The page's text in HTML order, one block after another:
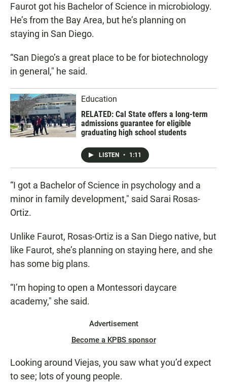
Faurot got his Bachelor of Science in microbiology.
He’s from the Bay Area, but he’s planning on
staying in San Diego.
“San Diego’s a great place to be for biotechnology
in general," he said.
Education
RELATED: Cal State offers a long-term
admissions guarantee for eligible
graduating high school students
LISTEN • 1:11
“I got a Bachelor of Science in psychology and a
minor in family development," said Sarai Rosas-
Ortiz.
Unlike Faurot, Rosas-Ortiz is a San Diego native, but
like Faurot, she’s planning on staying here, and she
has some big plans.
“I’m hoping to open a Montessori daycare
academy," she said.
Advertisement
Become a KPBS sponsor
Looking around Viejas, you saw what you’d expect
to see; lots of young people.